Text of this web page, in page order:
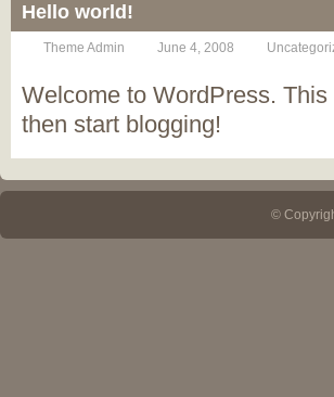
Hello world!
Theme Admin June 4, 2008
Welcome to WordPress.
then start blogging!
©